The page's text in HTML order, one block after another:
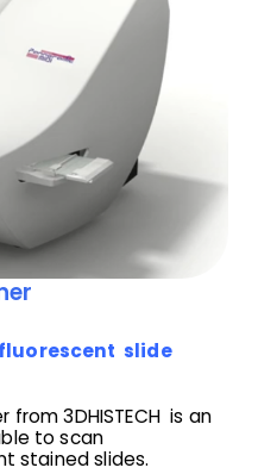
slide
from 3DHISTECH is an
to scan
stained slides.